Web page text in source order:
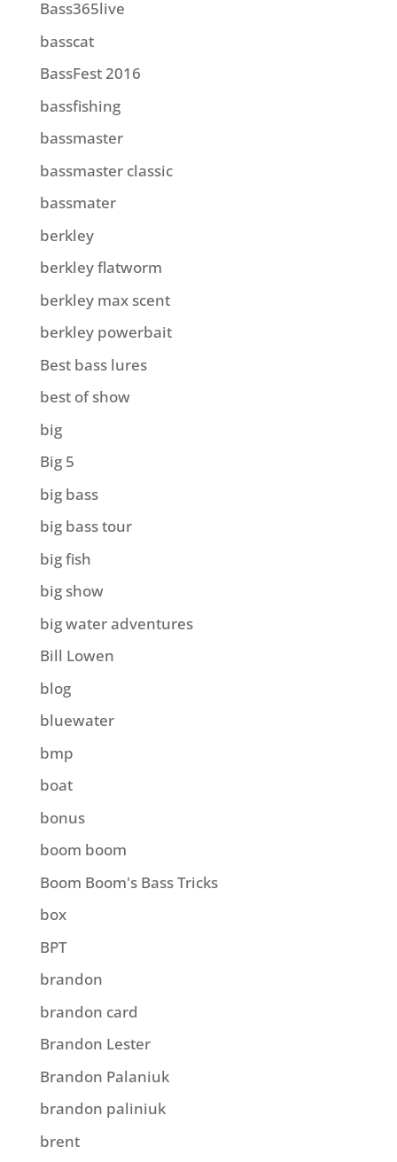
Bass365live
basscat
BassFest 2016
bassfishing
bassmaster
bassmaster classic
bassmater
berkley
berkley flatworm
berkley max scent
berkley powerbait
Best bass lures
best of show
big
Big 5
big bass
big bass tour
big fish
big show
big water adventures
Bill Lowen
blog
bluewater
bmp
boat
bonus
boom boom
Boom Boom's Bass Tricks
box
BPT
brandon
brandon card
Brandon Lester
Brandon Palaniuk
brandon paliniuk
brent